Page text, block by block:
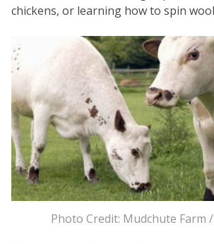
chickens, or learning how to spin
Photo Credit: Mudchute Farm /